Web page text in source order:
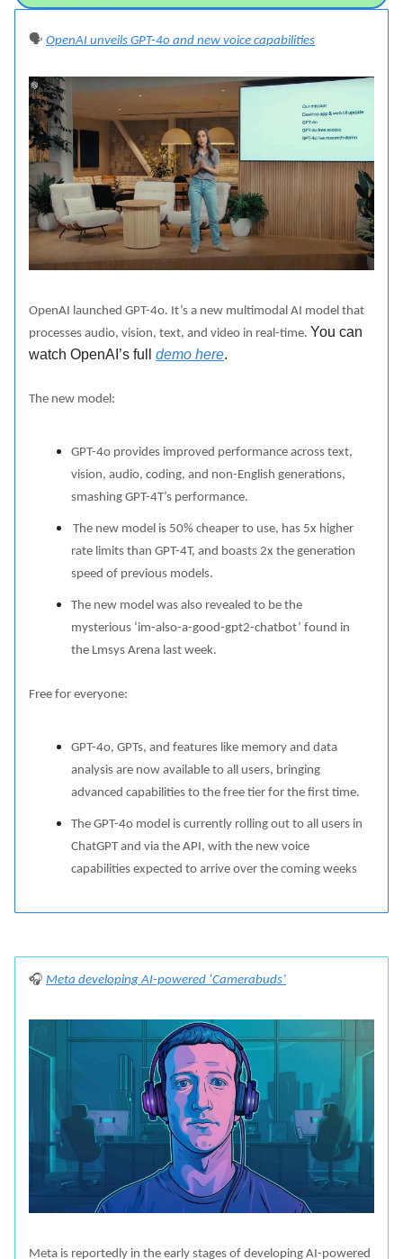
🗣️ OpenAI unveils GPT-4o and new voice capabilities
OpenAI launched GPT-4o. It’s a new multimodal AI model that
processes audio, vision, text, and video in real-time. You can
watch OpenAI’s full demo here.
The new model:
GPT-4o provides improved performance across text,
vision, audio, coding, and non-English generations,
smashing GPT-4T’s performance.
The new model is 50% cheaper to use, has 5x higher
rate limits than GPT-4T, and boasts 2x the generation
speed of previous models.
The new model was also revealed to be the
mysterious ‘im-also-a-good-gpt2-chatbot’ found in
the Lmsys Arena last week.
Free for everyone:
GPT-4o, GPTs, and features like memory and data
analysis are now available to all users, bringing
advanced capabilities to the free tier for the first time.
The GPT-4o model is currently rolling out to all users in
ChatGPT and via the API, with the new voice
capabilities expected to arrive over the coming weeks
🎧 Meta developing AI-powered ‘Camerabuds’
Meta is reportedly in the early stages of developing AI-powered